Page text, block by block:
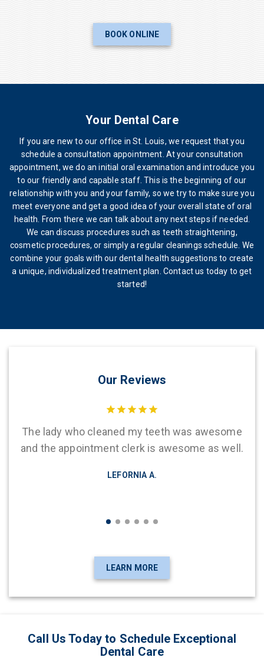
BOOK ONLINE
Your Dental Care
If you are new to our office in St. Louis, we request that you
schedule a consultation appointment. At your consultation
appointment, we do an initial oral examination and introduce you
to our friendly and capable staff. This is the beginning of our
relationship with you and your family, so we try to make sure you
meet everyone and get a good idea of your overall state of oral
health. From there we can talk about any next steps if needed.
We can discuss procedures such as teeth straightening,
cosmetic procedures, or simply a regular cleanings schedule. We
combine your goals with our dental health suggestions to create
a unique, individualized treatment plan. Contact us today to get
started!
Our Reviews
The lady who cleaned my teeth was awesome
and the appointment clerk is awesome as well.
LEFORNIA A.
LEARN MORE
Call Us Today to Schedule Exceptional
Dental Care